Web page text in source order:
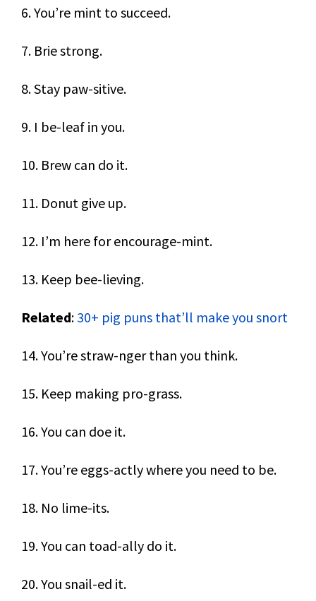
6. You’re mint to succeed.
7. Brie strong.
8. Stay paw-sitive.
9. I be-leaf in you.
10. Brew can do it.
11. Donut give up.
12. I’m here for encourage-mint.
13. Keep bee-lieving.
Related: 30+ pig puns that’ll make you snort
14. You’re straw-nger than you think.
15. Keep making pro-grass.
16. You can doe it.
17. You’re eggs-actly where you need to be.
18. No lime-its.
19. You can toad-ally do it.
20. You snail-ed it.